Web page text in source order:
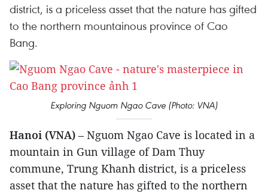
district, is a priceless asset that the nature has gifted
to the northern mountainous province of Cao
Bang.
Exploring Nguom Ngao Cave (Photo: VNA)
Hanoi (VNA) – Nguom Ngao Cave is located in a
mountain in Gun village of Dam Thuy
commune, Trung Khanh district, is a priceless
asset that the nature has gifted to the northern